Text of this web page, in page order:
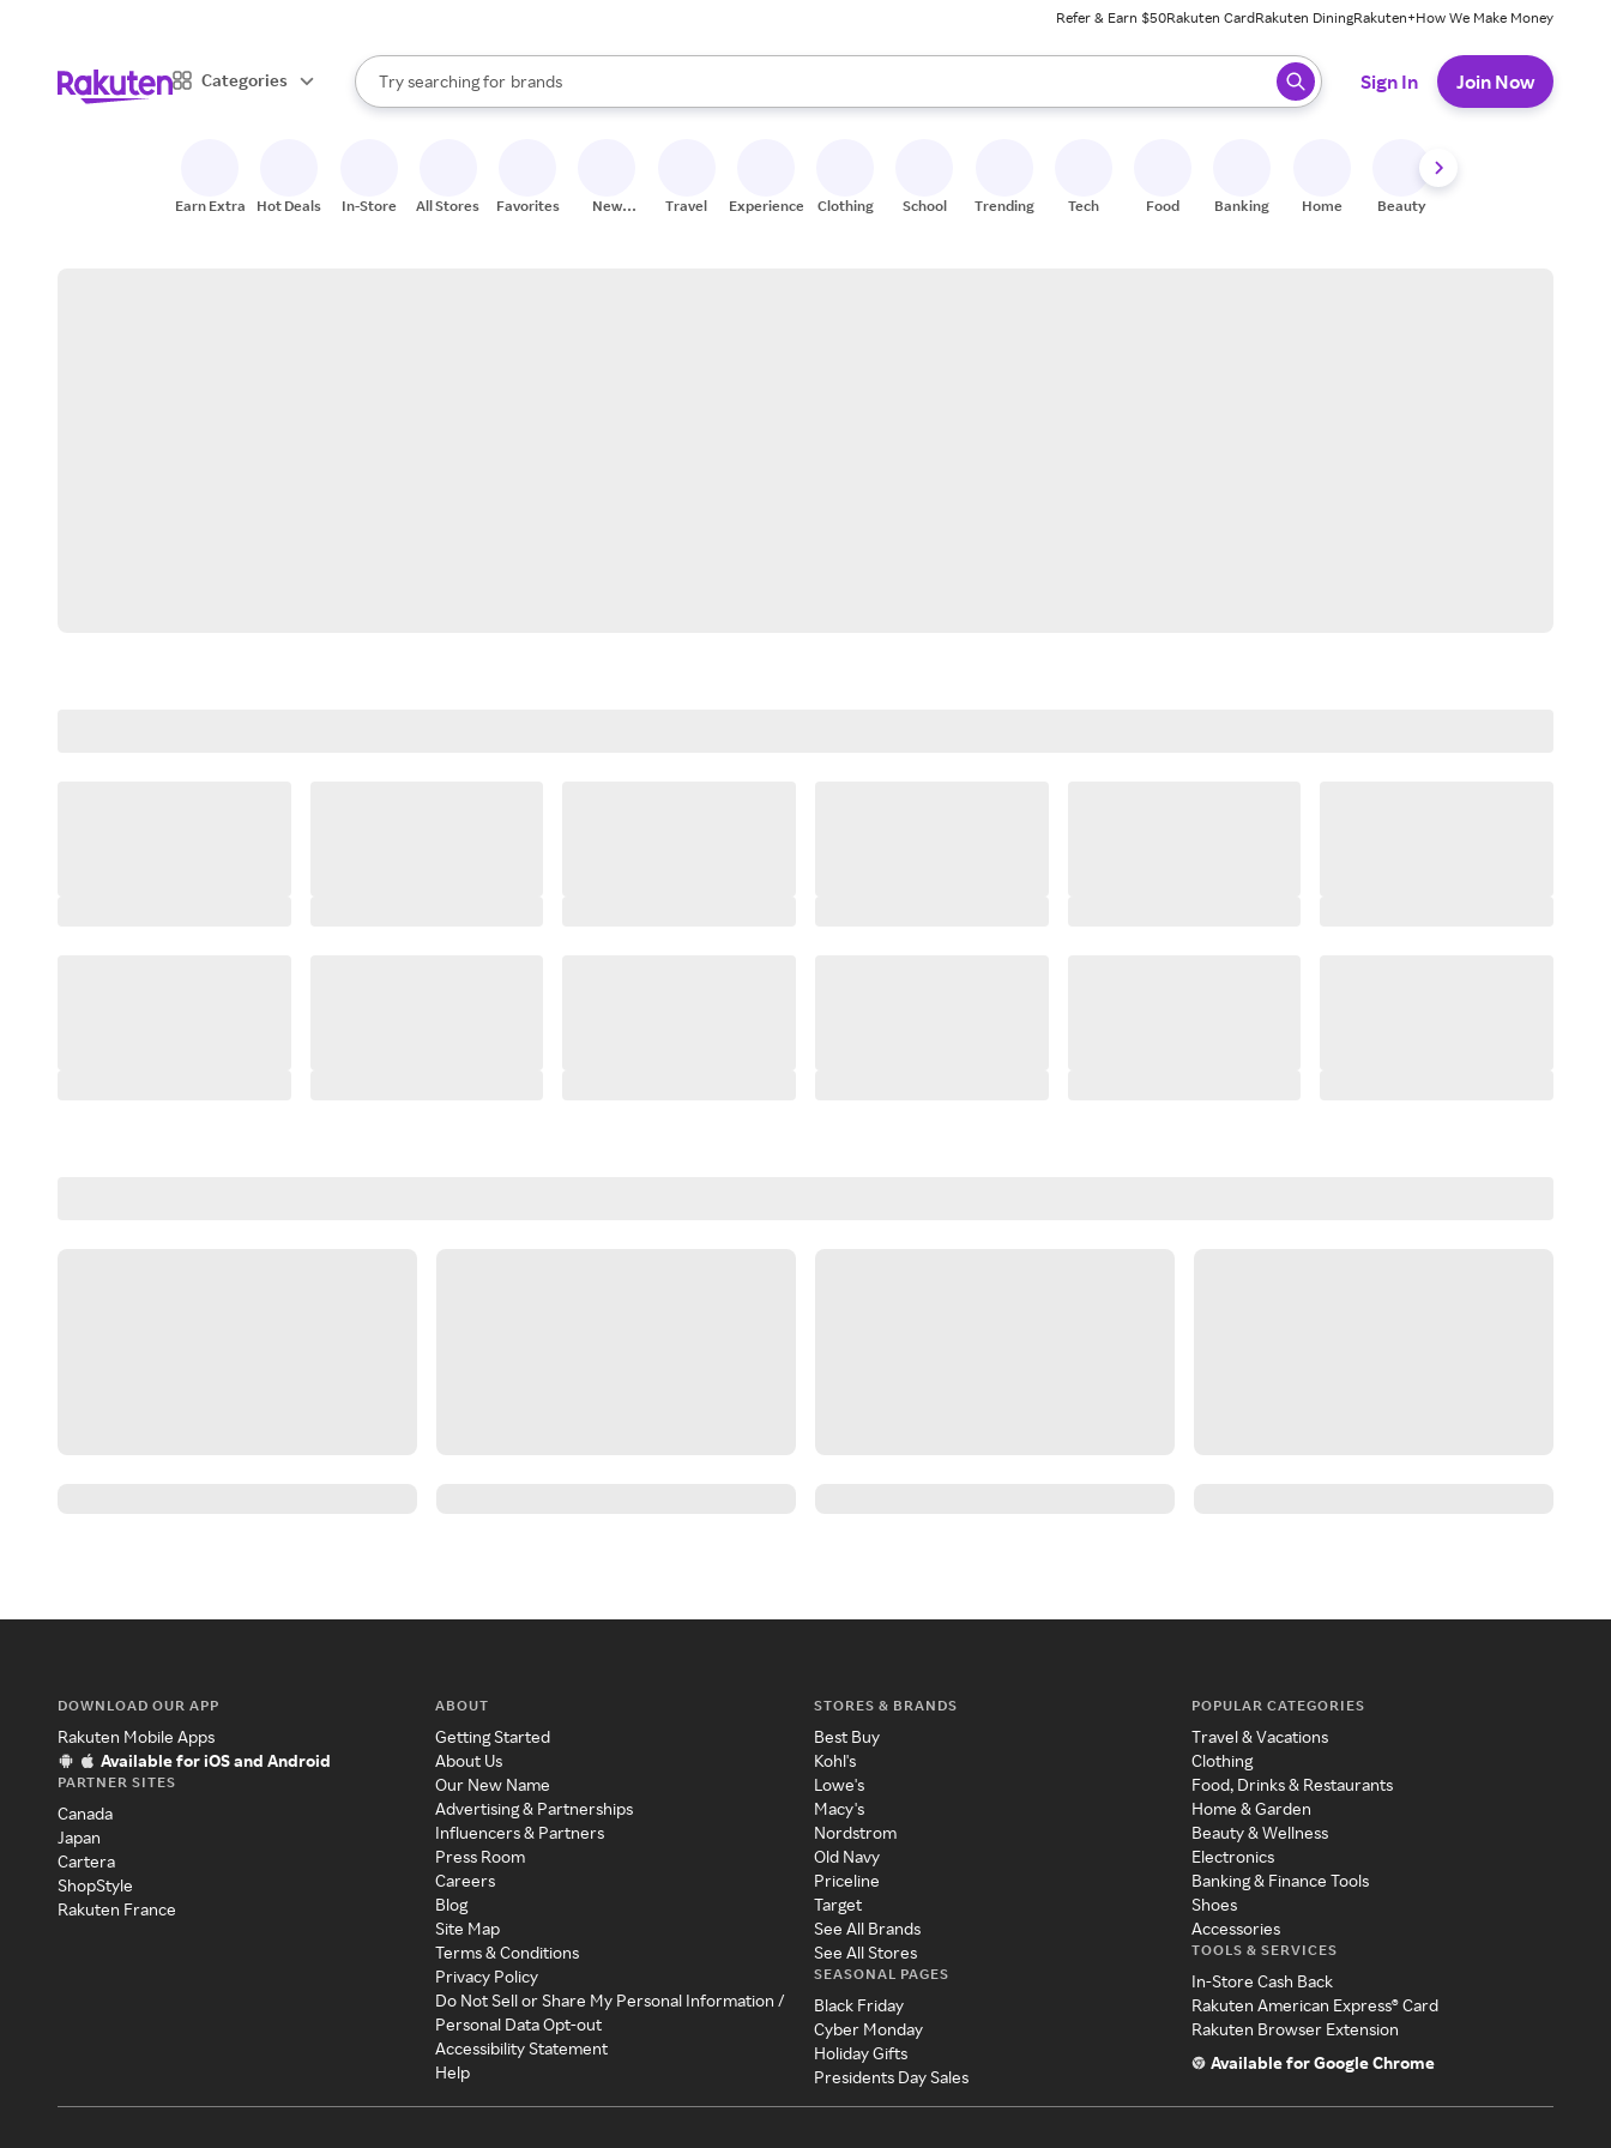
Refer & Earn $50Rakuten CardRakuten DiningRakuten+How We Make Money
Categories
Search Rakuten
Try searching for
stores
brands
groceries
When autocomplete results are available, use the up and down arrow keys to review results. When ready, press enter to select.
Sign In Join Now
Earn Extra Hot Deals In-Store All Stores Favorites
New
Travel Experiences Clothing School Trending Tech Food Banking Home Beauty
DOWNLOAD OUR APP
Rakuten Mobile Apps
Available for iOS and Android
PARTNER SITES
Canada
Japan
Cartera
ShopStyle
Rakuten France
ABOUT
Getting Started
About Us
Our New Name
Advertising & Partnerships
Influencers & Partners
Press Room
Careers
Blog
Site Map
Terms & Conditions
Privacy Policy
Do Not Sell or Share My Personal Information /
Personal Data Opt-out
Accessibility Statement
Help
STORES & BRANDS
Best Buy
Kohl's
Lowe's
Macy's
Nordstrom
Old Navy
Priceline
Target
See All Brands
See All Stores
SEASONAL PAGES
Black Friday
Cyber Monday
Holiday Gifts
Presidents Day Sales
POPULAR CATEGORIES
Travel & Vacations
Clothing
Food, Drinks & Restaurants
Home & Garden
Beauty & Wellness
Electronics
Banking & Finance Tools
Shoes
Accessories
TOOLS & SERVICES
In-Store Cash Back
Rakuten American Express® Card
Rakuten Browser Extension
Available for Google Chrome